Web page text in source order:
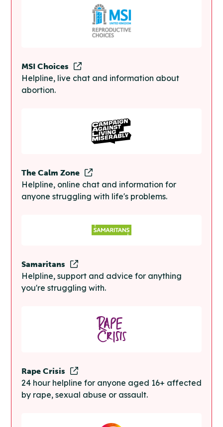
MSI Choices
Helpline, live chat and information about
abortion.
The Calm Zone
Helpline, online chat and information for
anyone struggling with life's problems.
Samaritans
Helpline, support and advice for anything
you're struggling with.
Rape Crisis
24 hour helpline for anyone aged 16+ affected
by rape, sexual abuse or assault.